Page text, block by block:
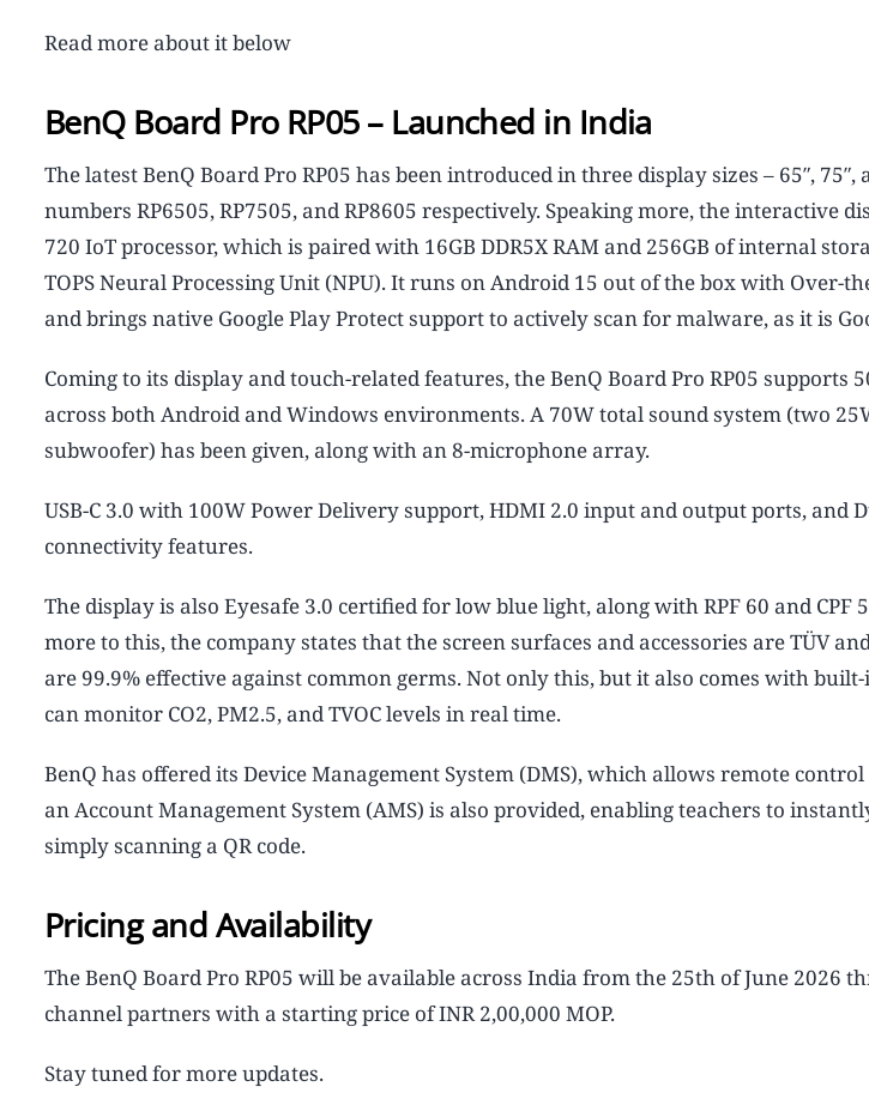
Read more about it below
BenQ Board Pro RP05 – Launched in India
The latest BenQ Board Pro RP05 has been introduced in three display sizes – 65″,
numbers RP6505, RP7505, and RP8605 respectively. Speaking more, the interactive
720 IoT processor, which is paired with 16GB DDR5X RAM and 256GB of internal
TOPS Neural Processing Unit (NPU). It runs on Android 15 out of the box with Over-
and brings native Google Play Protect support to actively scan for malware, as it is
Coming to its display and touch-related features, the BenQ Board Pro RP05 supports
across both Android and Windows environments. A 70W total sound system (two
subwoofer) has been given, along with an 8-microphone array.
USB-C 3.0 with 100W Power Delivery support, HDMI 2.0 input and output ports, and
connectivity features.
The display is also Eyesafe 3.0 certified for low blue light, along with RPF 60 and
more to this, the company states that the screen surfaces and accessories are TÜV
are 99.9% effective against common germs. Not only this, but it also comes with
can monitor CO2, PM2.5, and TVOC levels in real time.
BenQ has offered its Device Management System (DMS), which allows remote
an Account Management System (AMS) is also provided, enabling teachers to
simply scanning a QR code.
Pricing and Availability
The BenQ Board Pro RP05 will be available across India from the 25th of June 2026
channel partners with a starting price of INR 2,00,000 MOP.
Stay tuned for more updates.